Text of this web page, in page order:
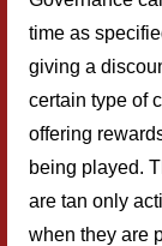
time as
giving a
certain type of
offering
being played.
are tan only
when they are